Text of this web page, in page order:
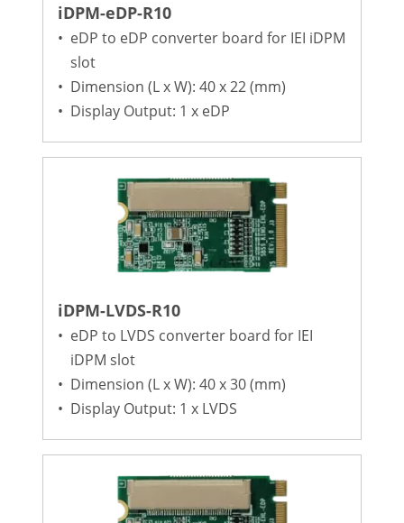
iDPM-eDP-R10
• eDP to eDP converter board for IEI iDPM
slot
• Dimension (L x W): 40 x 22 (mm)
• Display Output: 1 x eDP
iDPM-LVDS-R10
• eDP to LVDS converter board for IEI
iDPM slot
• Dimension (L x W): 40 x 30 (mm)
• Display Output: 1 x LVDS